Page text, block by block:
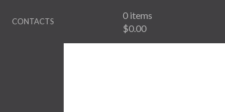
0 items
$0.00
CONTACTS